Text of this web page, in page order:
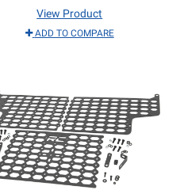
View Product
ADD TO COMPARE